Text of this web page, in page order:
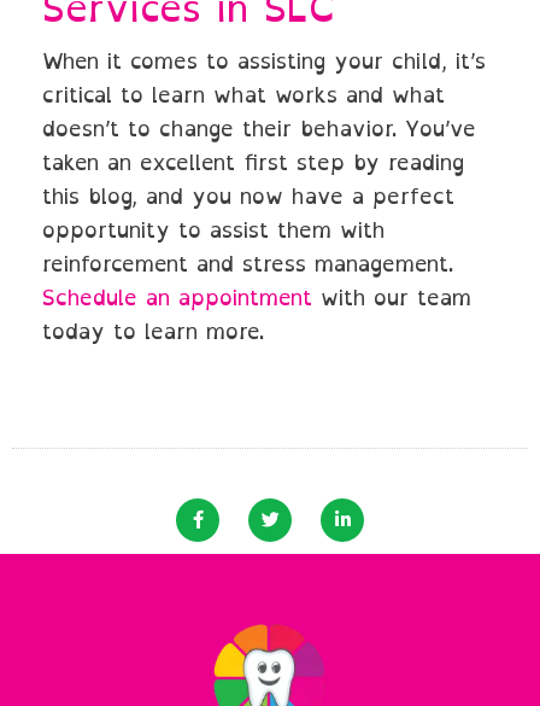
When it comes to assisting your child, it’s
critical to learn what works and what
doesn’t to change their behavior. You’ve
taken an excellent first step by reading
this blog, and you now have a perfect
opportunity to assist them with
reinforcement and stress management.
Schedule an appointment with our team
today to learn more.